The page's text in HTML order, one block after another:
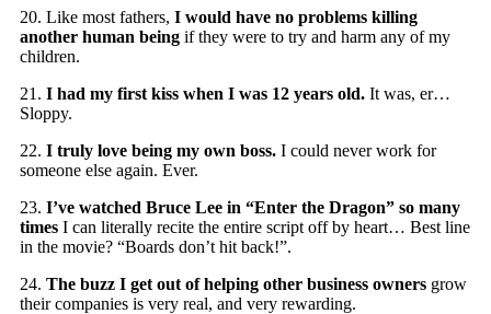
20. Like most fathers, I would have no problems killing
another human being if they were to try and harm any of my
children.
21. I had my first kiss when I was 12 years old. It was, er…
Sloppy.
22. I truly love being my own boss. I could never work for
someone else again. Ever.
23. I’ve watched Bruce Lee in “Enter the Dragon” so many
times I can literally recite the entire script off by heart… Best line
in the movie? “Boards don’t hit back!”.
24. The buzz I get out of helping other business owners grow
their companies is very real, and very rewarding.